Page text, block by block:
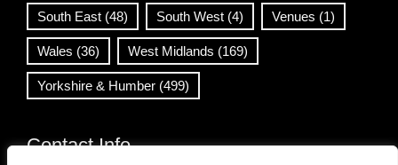
South East (48) South West (4) Venues (1)
Wales (36) West Midlands (169)
Yorkshire & Humber (499)
Contact Info